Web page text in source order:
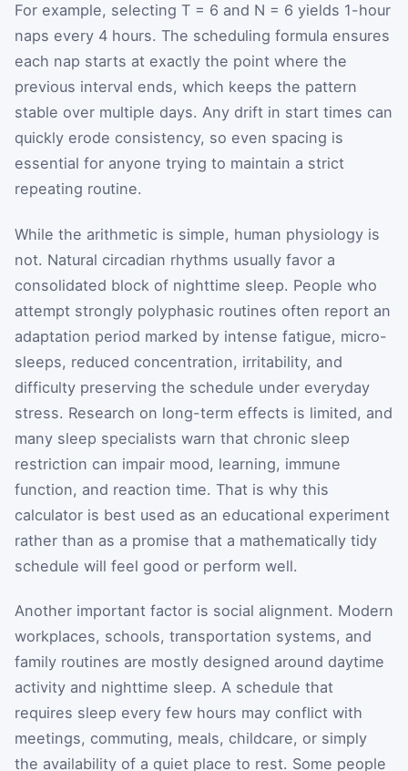
For example, selecting T = 6 and N = 6 yields 1-hour
naps every 4 hours. The scheduling formula ensures
each nap starts at exactly the point where the
previous interval ends, which keeps the pattern
stable over multiple days. Any drift in start times can
quickly erode consistency, so even spacing is
essential for anyone trying to maintain a strict
repeating routine.
While the arithmetic is simple, human physiology is
not. Natural circadian rhythms usually favor a
consolidated block of nighttime sleep. People who
attempt strongly polyphasic routines often report an
adaptation period marked by intense fatigue, micro-
sleeps, reduced concentration, irritability, and
difficulty preserving the schedule under everyday
stress. Research on long-term effects is limited, and
many sleep specialists warn that chronic sleep
restriction can impair mood, learning, immune
function, and reaction time. That is why this
calculator is best used as an educational experiment
rather than as a promise that a mathematically tidy
schedule will feel good or perform well.
Another important factor is social alignment. Modern
workplaces, schools, transportation systems, and
family routines are mostly designed around daytime
activity and nighttime sleep. A schedule that
requires sleep every few hours may conflict with
meetings, commuting, meals, childcare, or simply
the availability of a quiet place to rest. Some people